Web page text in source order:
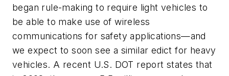
began rule-making to require light vehicles to
be able to make use of wireless
communications for safety applications—and
we expect to soon see a similar edict for heavy
vehicles. A recent U.S. DOT report states that